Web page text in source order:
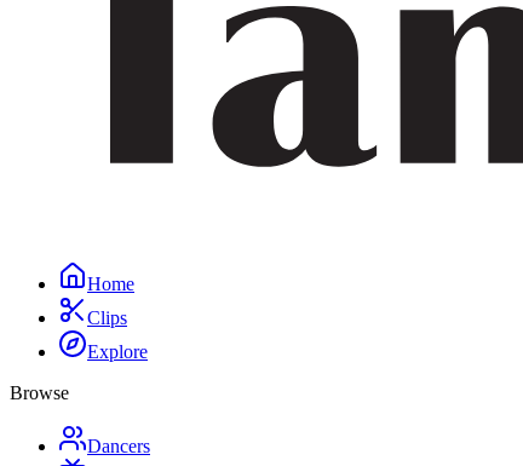
Home
Clips
Explore
Browse
Dancers